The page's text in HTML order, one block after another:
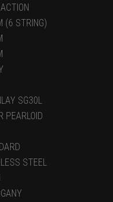
(6 STRING)
SG30L
PEARLOID
STEEL